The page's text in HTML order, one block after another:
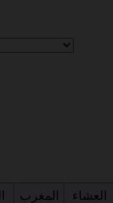
المغرب العشاء